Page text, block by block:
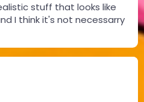
stuff that looks like
I think it's not necessarry